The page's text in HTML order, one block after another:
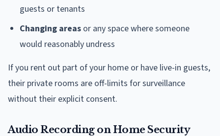
guests or tenants
Changing areas or any space where someone
would reasonably undress
If you rent out part of your home or have live-in guests,
their private rooms are off-limits for surveillance
without their explicit consent.
Audio Recording on Home Security